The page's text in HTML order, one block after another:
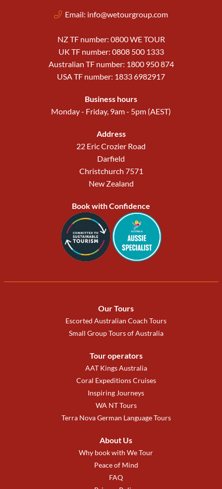
Email: info@wetourgroup.com
NZ TF number: 0800 WE TOUR
UK TF number: 0808 500 1333
Australian TF number: 1800 950 874
USA TF number: 1833 6982917
Business hours
Monday - Friday, 9am - 5pm (AEST)
Address
22 Eric Crozier Road
Darfield
Christchurch 7571
New Zealand
Book with Confidence
Our Tours
Escorted Australian Coach Tours
Small Group Tours of Australia
Tour operators
AAT Kings Australia
Coral Expeditions Cruises
Inspiring Journeys
WA NT Tours
Terra Nova German Language Tours
About Us
Why book with We Tour
Peace of Mind
FAQ